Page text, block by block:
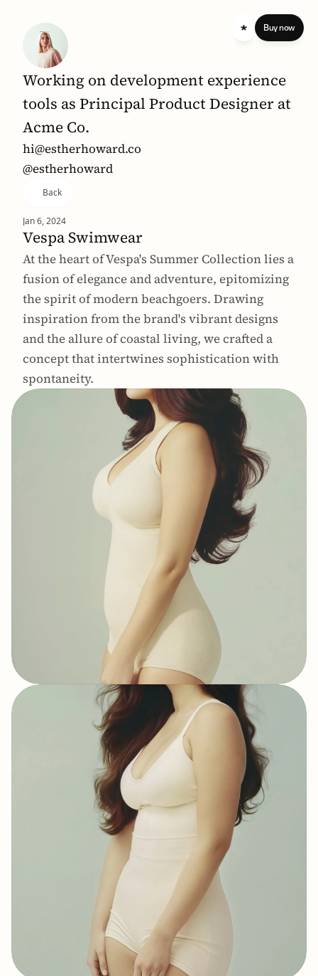
Working on development experience
tools as Principal Product Designer at
Acme Co.
hi@estherhoward.co
@estherhoward
Back
Jan 6, 2024
Vespa Swimwear
At the heart of Vespa's Summer Collection lies a
fusion of elegance and adventure, epitomizing
the spirit of modern beachgoers. Drawing
inspiration from the brand's vibrant designs
and the allure of coastal living, we crafted a
concept that intertwines sophistication with
spontaneity.
standard
Buy now